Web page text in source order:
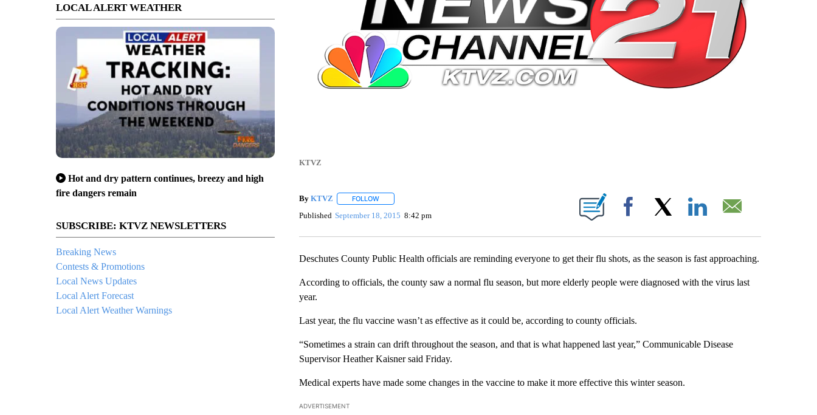
LOCAL ALERT WEATHER
Hot and dry pattern continues, breezy and high
fire dangers remain
SUBSCRIBE: KTVZ NEWSLETTERS
Breaking News
Contests & Promotions
Local News Updates
Local Alert Forecast
Local Alert Weather Warnings
KTVZ
By KTVZ FOLLOWFOLLOW "" TO RECEIVE NOTIFICATIONS ABOUT NEW PAGES ON "".
Published September 18, 2015 8:42 pm Facebook
Deschutes County Public Health officials are reminding everyone to get their flu shots, as the season is fast approaching.
According to officials, the county saw a normal flu season, but more elderly people were diagnosed with the virus last
year.
Last year, the flu vaccine wasn’t as effective as it could be, according to county officials.
“Sometimes a strain can drift throughout the season, and that is what happened last year,” Communicable Disease
Supervisor Heather Kaisner said Friday.
Medical experts have made some changes in the vaccine to make it more effective this winter season.
ADVERTISEMENT